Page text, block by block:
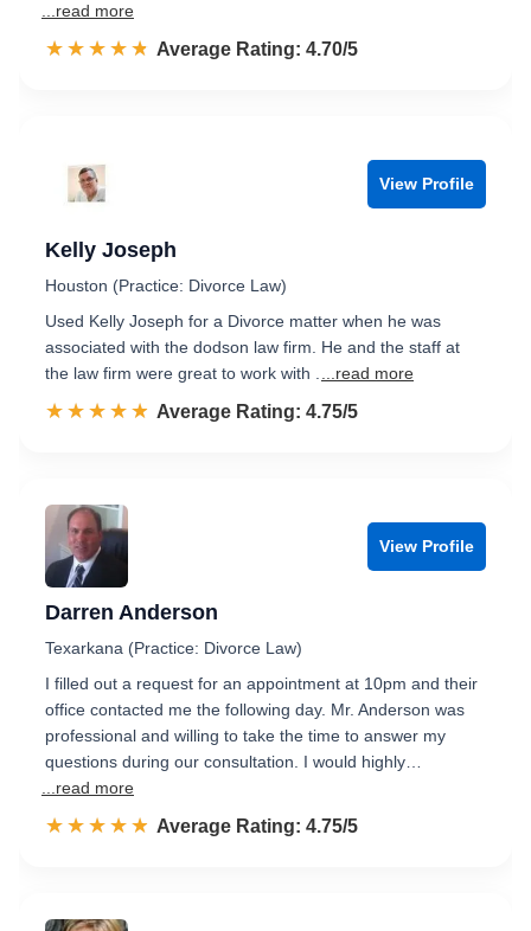
...read more
☆☆☆☆☆
★★★★★ Rated 4.7 out of 5
Average Rating: 4.70/5
View Profile
Kelly Joseph
Houston (Practice: Divorce Law)
Used Kelly Joseph for a Divorce matter when he was
associated with the dodson law firm. He and the staff at
the law firm were great to work with .
...read more
☆☆☆☆☆
★★★★★ Rated 4.8 out of 5
Average Rating: 4.75/5
View Profile
Darren Anderson
Texarkana (Practice: Divorce Law)
I filled out a request for an appointment at 10pm and their
office contacted me the following day. Mr. Anderson was
professional and willing to take the time to answer my
questions during our consultation. I would highly…
...read more
☆☆☆☆☆
★★★★★ Rated 4.8 out of 5
Average Rating: 4.75/5